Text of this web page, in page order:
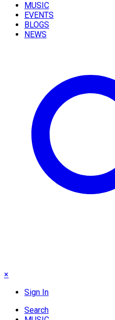
MUSIC
EVENTS
BLOGS
NEWS
×
Sign In
Search